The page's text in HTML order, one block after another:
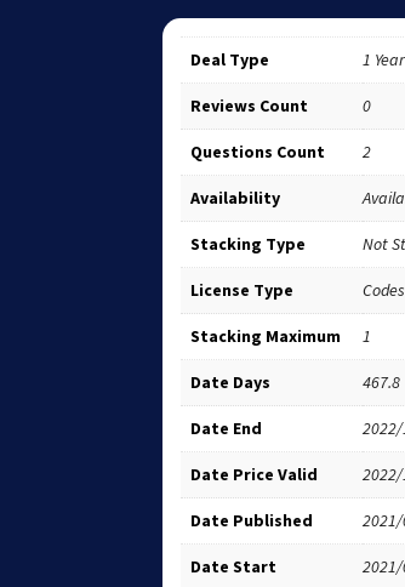
Deal Type 1 Year
Reviews Count 0
Questions Count 2
Availability
Stacking Type Not
License Type Codes
Stacking Maximum 1
Date Days 467.8
Date End
Date Price Valid
Date Published
Date Start